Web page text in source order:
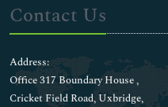
Contact Us
Address:
Office 317 Boundary House ,
Cricket Field Road, Uxbridge,